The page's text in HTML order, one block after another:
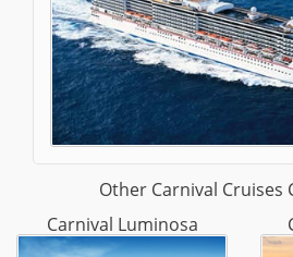
Other Carnival Cruises
Carnival Luminosa